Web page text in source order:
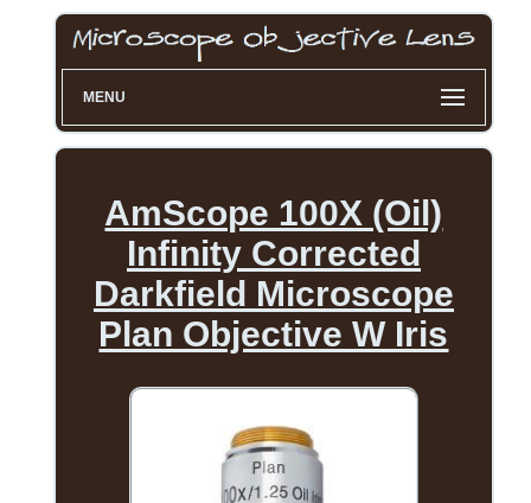
MENU
AmScope 100X (Oil)
Infinity Corrected
Darkfield Microscope
Plan Objective W Iris